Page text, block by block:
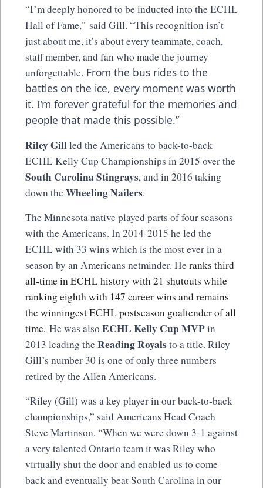
“I’m deeply honored to be inducted into the ECHL
Hall of Fame," said Gill. “This recognition isn’t
just about me, it’s about every teammate, coach,
staff member, and fan who made the journey
unforgettable. From the bus rides to the
battles on the ice, every moment was worth
it. I’m forever grateful for the memories and
people that made this possible.”
Riley Gillled the Americans to back-to-back
ECHL Kelly Cup Championships in 2015 over the
South Carolina Stingrays, and in 2016 taking
down theWheeling Nailers.
The Minnesota native played parts of four seasons
with the Americans. In 2014-2015 he led the
ECHL with 33 wins which is the most ever in a
season by an Americans netminder. Heranks third
all-time in ECHL history with 21 shutouts while
ranking eighth with 147 career wins and remains
the winningest ECHL postseason goaltender of all
time. He was also ECHL Kelly Cup MVPin
2013 leading theReading Royalsto a title. Riley
Gill’s number 30 is one of only three numbers
retired by the Allen Americans.
“Riley (Gill) was a key player in our back-to-back
championships,” said Americans Head Coach
Steve Martinson. “When we were down 3-1 against
a very talented Ontario team it was Riley who
virtually shut the door and enabled us to come
back and eventually beat South Carolina in our